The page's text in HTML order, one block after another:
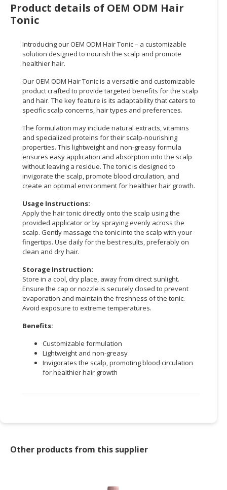
MACHINERY,
PARTS
TOOLS
BUSINESS
PROFESSIONAL
SERVICES
CONSUMER
LIFESTYLE
RETAILER,
DEALER
TRAVEL,
TRANSPORT
LOGISTIC
Product details of OEM ODM Hair
Tonic
Introducing our OEM ODM Hair Tonic – a customizable
solution designed to nourish the scalp and promote
healthier hair.
Our OEM ODM Hair Tonic is a versatile and customizable
product crafted to provide targeted benefits for the scalp
and hair. The key feature is its adaptability that caters to
specific scalp concerns, hair types and preferences.
The formulation may include natural extracts, vitamins
and specialized proteins for their scalp-nourishing
properties. This lightweight and non-greasy formula
ensures easy application and absorption into the scalp
without leaving a residue. The tonic is designed to
invigorate the scalp, promote blood circulation, and
create an optimal environment for healthier hair growth.
Usage Instructions:
Apply the hair tonic directly onto the scalp using the
provided applicator or by spraying evenly across the
scalp. Gently massage the tonic into the scalp with your
fingertips. Use daily for the best results, preferably on
clean and dry hair.
Storage Instruction:
Store in a cool, dry place, away from direct sunlight.
Ensure the cap or nozzle is securely closed to prevent
evaporation and maintain the freshness of the tonic.
Avoid exposure to extreme temperatures.
Benefits:
Customizable formulation
Lightweight and non-greasy
Invigorates the scalp, promoting blood circulation
for healthier hair growth
Other products from this supplier